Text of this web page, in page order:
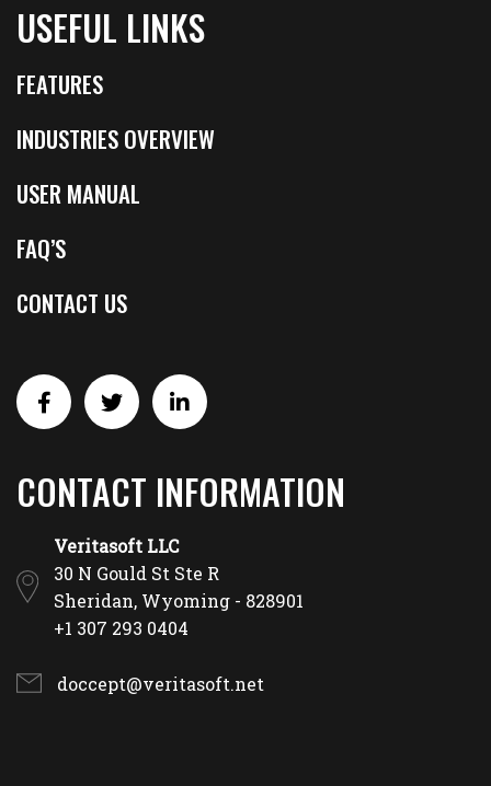
USEFUL LINKS
FEATURES
INDUSTRIES OVERVIEW
USER MANUAL
FAQ’S
CONTACT US
CONTACT INFORMATION
Veritasoft LLC
30 N Gould St Ste R
Sheridan, Wyoming - 828901
+1 307 293 0404
doccept@veritasoft.net